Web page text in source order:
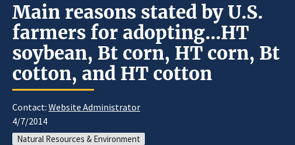
Main reasons stated by U.S.
farmers for adopting...HT
soybean, Bt corn, HT corn, Bt
cotton, and HT cotton
Contact: Website Administrator
4/7/2014
Natural Resources & Environment